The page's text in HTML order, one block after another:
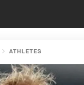
ATHLETES